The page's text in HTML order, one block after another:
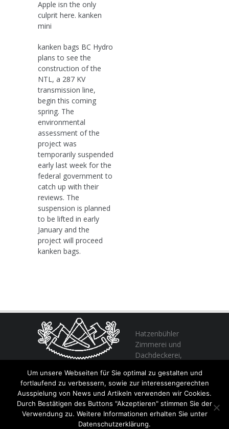
Apple isn the only
culprit here. kanken
mini
kanken bags BC Hydro
plans to see the
construction of the
NTL, a 287 KV
transmission line,
begin this coming
spring. The
environmental
assessment of the
project was
temporarily suspended
early last week for the
federal government to
catch up with their
reviews. The
suspension is planned
to be lifted in early
January and the
project will proceed
kanken bags.
Hatzenbühler
Zimmerei und
Dachdeckerei,
von unserer Erfahrung seit 1982
+49 (0) 6356 / 989055
Email:info@hatzenbuehler.eu
Um unsere Webseiten für Sie optimal zu gestalten und
fortlaufend zu verbessern, sowie zur interessengerechten
Ausspielung von News und Artikeln verwenden wir Cookies.
Durch Bestätigen des Buttons "Akzeptieren" stimmen Sie der
Verwendung zu. Weitere Informationen erhalten Sie unter
Datenschutzerklärung.